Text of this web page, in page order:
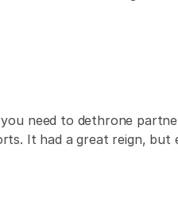
need to dethrone
It had a great reign, but